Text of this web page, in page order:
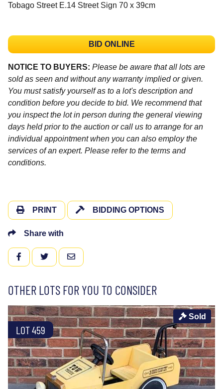
Tobago Street E.14 Street Sign 70 x 39cm
BID ONLINE
NOTICE TO BUYERS: Please be aware that all lots are
sold as seen and without any warranty implied or given.
You must satisfy yourself as to a lot's description and
condition before you decide to bid. We recommend that
you inspect the lot in person during the general viewing
days held prior to the auction or call us to arrange for an
individual appointment when you can also employ the
services of an expert. Please refer to the terms and
conditions.
PRINT BIDDING OPTIONS
Share with
FACEBOOKTWITTEREMAIL
OTHER LOTS FOR YOU TO CONSIDER
LOT 459
Sold